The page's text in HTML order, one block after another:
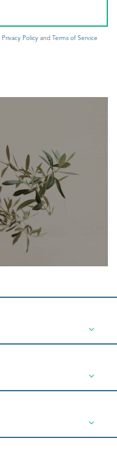
Privacy Policy and
Terms of Service